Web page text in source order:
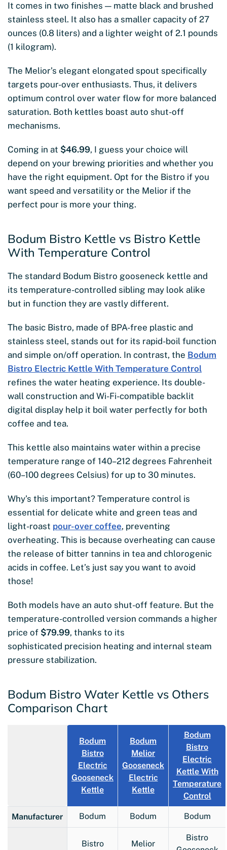
It comes in two finishes — matte black and brushed
stainless steel. It also has a smaller capacity of 27
ounces (0.8 liters) and a lighter weight of 2.1 pounds
(1 kilogram).
The Melior’s elegant elongated spout specifically
targets pour-over enthusiasts. Thus, it delivers
optimum control over water flow for more balanced
saturation. Both kettles boast auto shut-off
mechanisms.
Coming in at $46.99, I guess your choice will
depend on your brewing priorities and whether you
have the right equipment. Opt for the Bistro if you
want speed and versatility or the Melior if the
perfect pour is more your thing.
Bodum Bistro Kettle vs Bistro Kettle
With Temperature Control
The standard Bodum Bistro gooseneck kettle and
its temperature-controlled sibling may look alike
but in function they are vastly different.
The basic Bistro, made of BPA-free plastic and
stainless steel, stands out for its rapid-boil function
and simple on/off operation. In contrast, the Bodum
Bistro Electric Kettle With Temperature Control
refines the water heating experience. Its double-
wall construction and Wi-Fi-compatible backlit
digital display help it boil water perfectly for both
coffee and tea.
This kettle also maintains water within a precise
temperature range of 140–212 degrees Fahrenheit
(60–100 degrees Celsius) for up to 30 minutes.
Why’s this important? Temperature control is
essential for delicate white and green teas and
light-roast pour-over coffee, preventing
overheating. This is because overheating can cause
the release of bitter tannins in tea and chlorogenic
acids in coffee. Let’s just say you want to avoid
those!
Both models have an auto shut-off feature. But the
temperature-controlled version commands a higher
price of $79.99, thanks to its
sophisticated precision heating and internal steam
pressure stabilization.
Bodum Bistro Water Kettle vs Others
Comparison Chart
Bodum
Bistro
Electric
Gooseneck
Kettle
Bodum
Melior
Gooseneck
Electric
Kettle
Bodum
Bistro
Electric
Kettle With
Temperature
Control
Manufacturer Bodum Bodum Bodum
Bistro Melior
Bistro